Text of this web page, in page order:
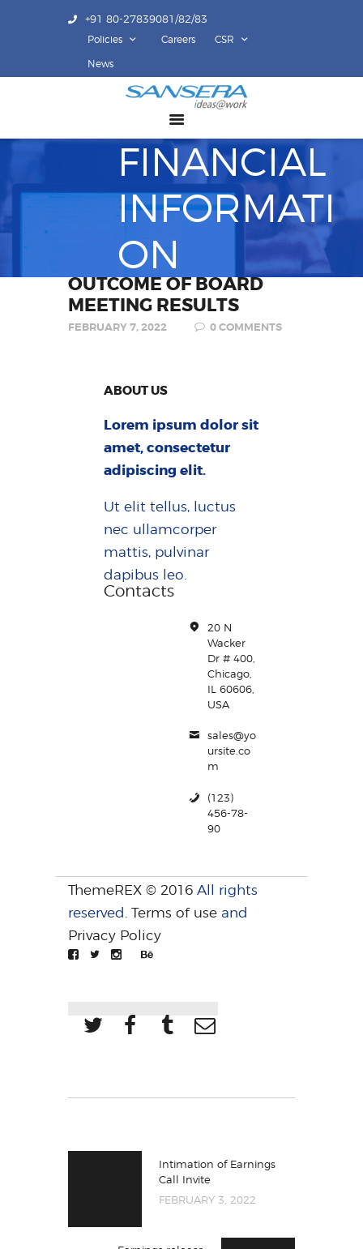
+91 80-27839081/82/83
Policies Careers
CSR
News
FINANCIAL
INFORMATI
ON
ABOUT US
COMPETENCY
PRODUCTS
INFRASTRUCTURE
SUSTAINABILITY
INVESTORS
OUTCOME OF BOARD
MEETING RESULTS
FEBRUARY 7, 2022 0COMMENTS
ABOUT US
Lorem ipsum dolor sit
amet, consectetur
adipiscing elit.
Ut elit tellus, luctus
nec ullamcorper
mattis, pulvinar
dapibus leo.
Contacts
20 N
Wacker
Dr # 400,
Chicago,
IL 60606,
USA
sales@yo
ursite.co
m
(123)
456-78-
90
ThemeREX © 2016 All rights
reserved. Terms of use and
Privacy Policy
Intimation of Earnings
Call Invite
FEBRUARY 3, 2022